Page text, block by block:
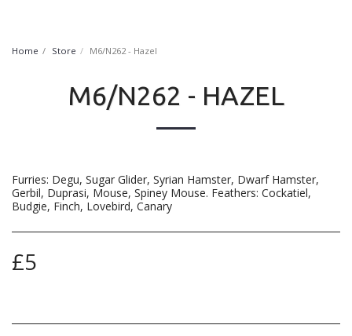
Home Store M6/N262 - Hazel
M6/N262 - HAZEL
Furries: Degu, Sugar Glider, Syrian Hamster, Dwarf Hamster,
Gerbil, Duprasi, Mouse, Spiney Mouse. Feathers: Cockatiel,
Budgie, Finch, Lovebird, Canary
£5